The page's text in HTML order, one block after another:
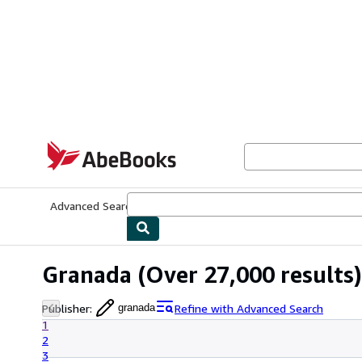
AbeBooks.com
Advanced Search
Granada (Over 27,000 results)
Publisher: granada
Refine with Advanced Search
1
2
3